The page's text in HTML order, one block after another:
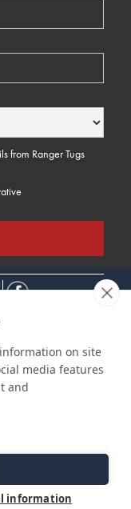
from Ranger Tugs
Site Info
Privacy Policy
on site
media features
and
information